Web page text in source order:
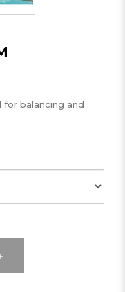
balancing and